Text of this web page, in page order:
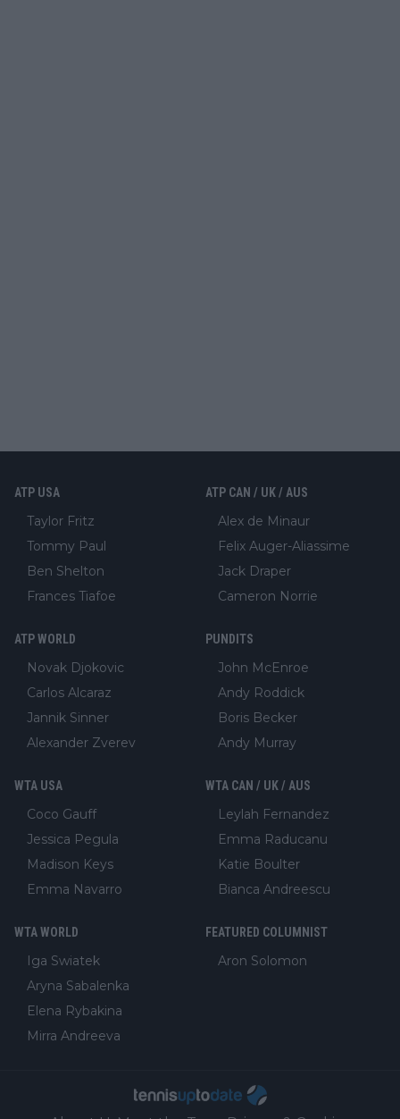
ATP USA
Taylor Fritz
Tommy Paul
Ben Shelton
Frances Tiafoe
ATP CAN / UK / AUS
Alex de Minaur
Felix Auger-Aliassime
Jack Draper
Cameron Norrie
ATP WORLD
Novak Djokovic
Carlos Alcaraz
Jannik Sinner
Alexander Zverev
PUNDITS
John McEnroe
Andy Roddick
Boris Becker
Andy Murray
WTA USA
Coco Gauff
Jessica Pegula
Madison Keys
Emma Navarro
WTA CAN / UK / AUS
Leylah Fernandez
Emma Raducanu
Katie Boulter
Bianca Andreescu
WTA WORLD
Iga Swiatek
Aryna Sabalenka
Elena Rybakina
Mirra Andreeva
FEATURED COLUMNIST
Aron Solomon